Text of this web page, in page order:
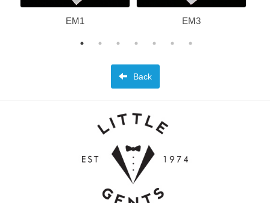
EM1 EM3
Back